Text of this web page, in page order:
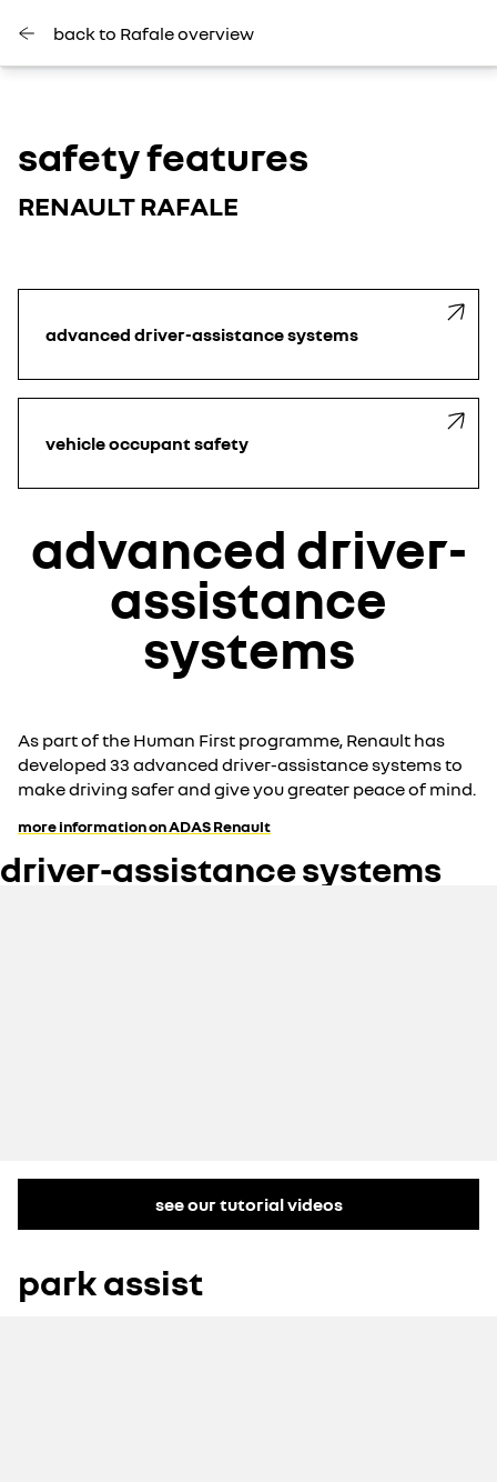
back to Rafale overview
safety features
RENAULT RAFALE
advanced driver-assistance systems
vehicle occupant safety
advanced driver-
assistance
systems
As part of the Human First programme, Renault has
developed 33 advanced driver-assistance systems to
make driving safer and give you greater peace of mind.
more information on ADAS Renault
driver-assistance systems
see our tutorial videos
park assist